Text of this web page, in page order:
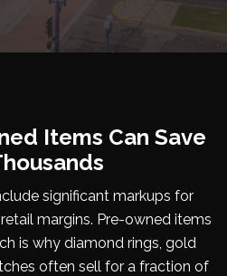
Items Can Save
significant markups for
margins. Pre-owned items
is why diamond rings, gold
often sell for a fraction of